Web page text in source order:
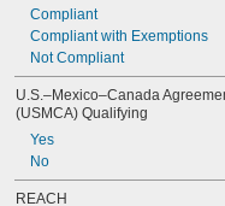
Compliant
Compliant with Exemptions
Not Compliant
U.S.–Mexico–Canada
(USMCA) Qualifying
Yes
No
REACH